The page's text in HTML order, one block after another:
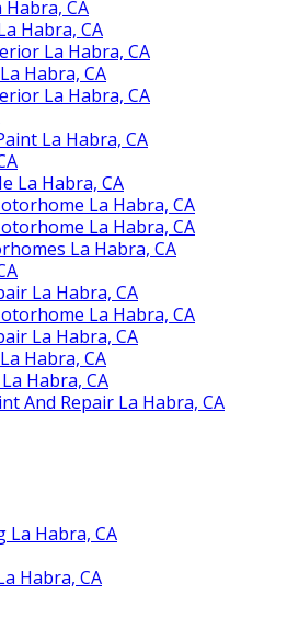
Habra, CA
Habra, CA
La Habra, CA
Habra, CA
La Habra, CA
La Habra, CA
La Habra, CA
La Habra, CA
La Habra, CA
La Habra, CA
La Habra, CA
La Habra, CA
La Habra, CA
Habra, CA
Habra, CA
And Repair La Habra, CA
La Habra, CA
Habra, CA